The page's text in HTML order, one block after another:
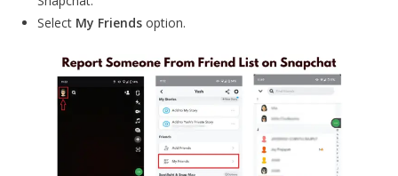
Select My Friends option.